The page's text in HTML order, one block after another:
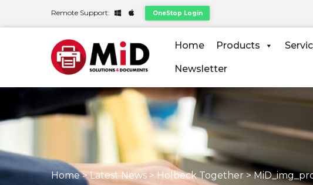
Remote Support: OneStop Login
Home Products
Newsletter
Home>Latest News > Holbeck Together>